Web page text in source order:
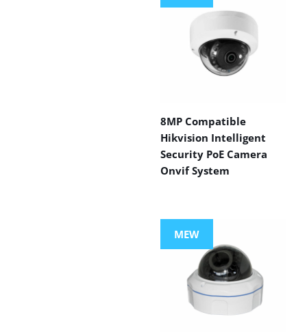
8MP Compatible
Hikvision Intelligent
Security PoE Camera
Onvif System
MEW